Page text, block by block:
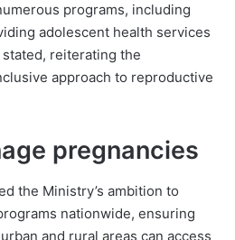
programs, including
adolescent health services
reiterating the
approach to reproductive
pregnancies
the Ministry’s ambition to
nationwide, ensuring
and rural areas can access